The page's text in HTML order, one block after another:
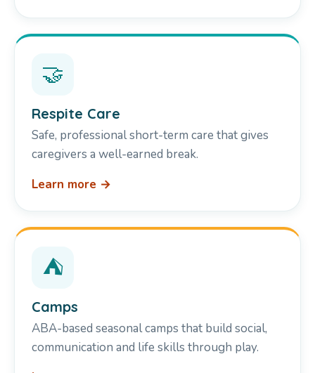
🤝
Respite Care
Safe, professional short-term care that gives
caregivers a well-earned break.
Learn more →
⛺
Camps
ABA-based seasonal camps that build social,
communication and life skills through play.